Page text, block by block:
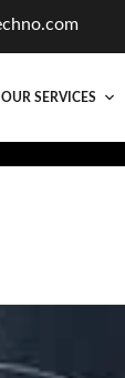
OUR SERVICES